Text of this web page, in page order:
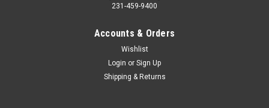
231-459-9400
Accounts & Orders
Wishlist
Login or Sign Up
Shipping & Returns